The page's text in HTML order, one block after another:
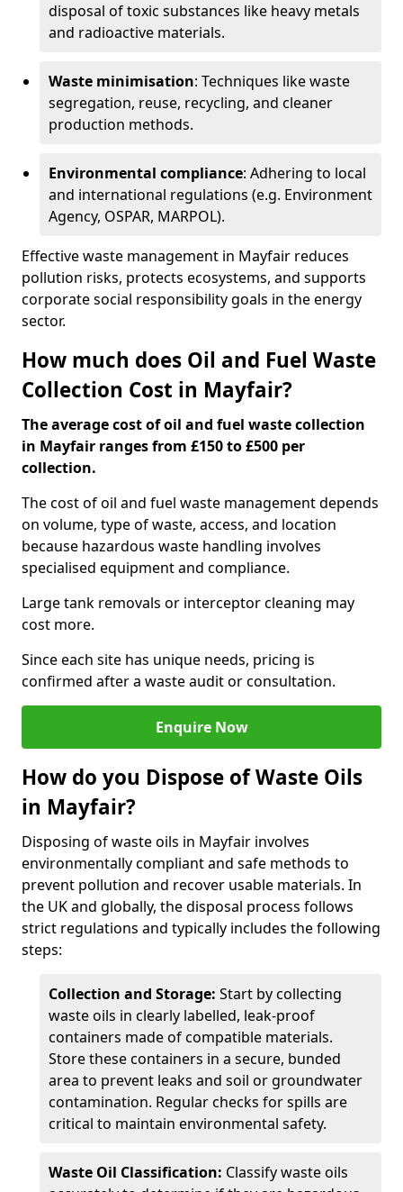
disposal of toxic substances like heavy metals
and radioactive materials.
Waste minimisation: Techniques like waste
segregation, reuse, recycling, and cleaner
production methods.
Environmental compliance: Adhering to local
and international regulations (e.g. Environment
Agency, OSPAR, MARPOL).
Effective waste management in Mayfair reduces
pollution risks, protects ecosystems, and supports
corporate social responsibility goals in the energy
sector.
How much does Oil and Fuel Waste
Collection Cost in Mayfair?
The average cost of oil and fuel waste collection
in Mayfair ranges from £150 to £500 per
collection.
The cost of oil and fuel waste management depends
on volume, type of waste, access, and location
because hazardous waste handling involves
specialised equipment and compliance.
Large tank removals or interceptor cleaning may
cost more.
Since each site has unique needs, pricing is
confirmed after a waste audit or consultation.
Enquire Now
How do you Dispose of Waste Oils
in Mayfair?
Disposing of waste oils in Mayfair involves
environmentally compliant and safe methods to
prevent pollution and recover usable materials. In
the UK and globally, the disposal process follows
strict regulations and typically includes the following
steps:
Collection and Storage: Start by collecting
waste oils in clearly labelled, leak-proof
containers made of compatible materials.
Store these containers in a secure, bunded
area to prevent leaks and soil or groundwater
contamination. Regular checks for spills are
critical to maintain environmental safety.
Waste Oil Classification: Classify waste oils